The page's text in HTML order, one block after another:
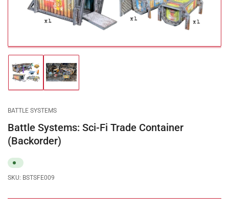
modal
Load
image
1
gallery
view
Load
image
2
BATTLE SYSTEMS
Battle Systems: Sci-Fi Trade Container
(Backorder)
SKU: BSTSFE009